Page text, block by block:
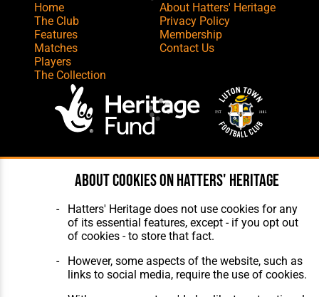
Home
The Club
Features
Matches
Players
The Collection
About Hatters' Heritage
Privacy Policy
Membership
Contact Us
Maintenance by silvertoad.co.uk
About cookies on Hatters' Heritage
Hatters' Heritage does not use cookies for any
of its essential features, except - if you opt out
of cookies - to store that fact.
However, some aspects of the website, such as
links to social media, require the use of cookies.